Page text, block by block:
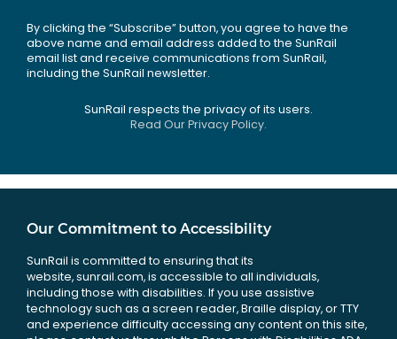
By clicking the “Subscribe” button, you agree to have the
above name and email address added to the SunRail
email list and receive communications from SunRail,
including the SunRail newsletter.
SunRail respects the privacy of its users.
Read Our Privacy Policy.
Our Commitment to Accessibility
SunRail is committed to ensuring that its
website, sunrail.com, is accessible to all individuals,
including those with disabilities. If you use assistive
technology such as a screen reader, Braille display, or TTY
and experience difficulty accessing any content on this site,